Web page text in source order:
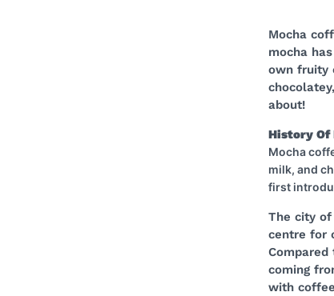
Mocha
mocha
own fruity
about!
History Of
Mocha
milk, and
first
The city of
centre for
coming
with